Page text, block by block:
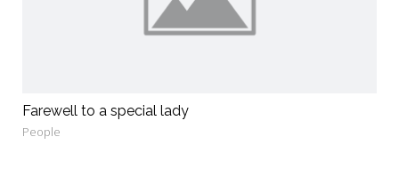
Farewell to a special lady
People